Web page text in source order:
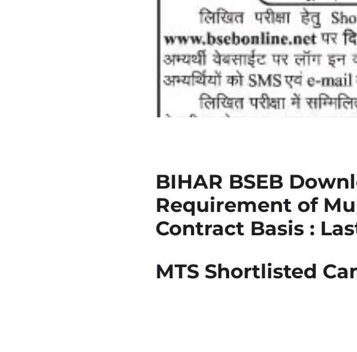
BIHAR BSEB
Requirement of
Contract Basis :
MTS Shortlisted